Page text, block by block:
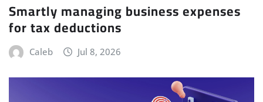
Smartly managing business expenses
for tax deductions
Caleb Jul 8, 2026